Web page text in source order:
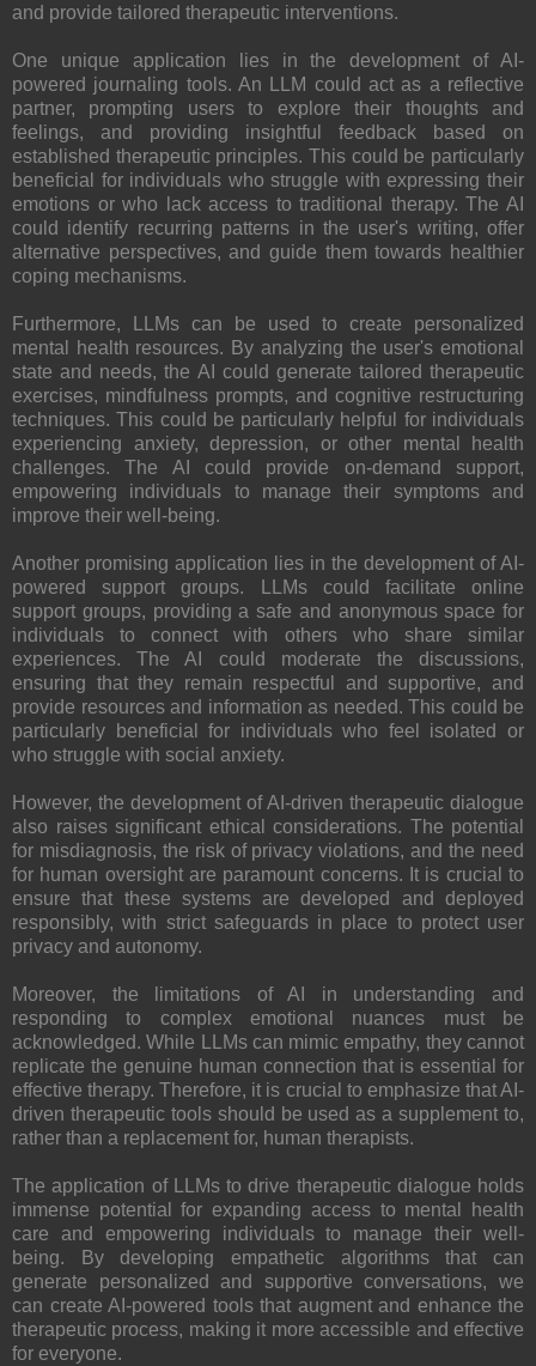
and provide tailored therapeutic interventions.
One unique application lies in the development of AI-
powered journaling tools. An LLM could act as a reflective
partner, prompting users to explore their thoughts and
feelings, and providing insightful feedback based on
established therapeutic principles. This could be particularly
beneficial for individuals who struggle with expressing their
emotions or who lack access to traditional therapy. The AI
could identify recurring patterns in the user's writing, offer
alternative perspectives, and guide them towards healthier
coping mechanisms.
Furthermore, LLMs can be used to create personalized
mental health resources. By analyzing the user's emotional
state and needs, the AI could generate tailored therapeutic
exercises, mindfulness prompts, and cognitive restructuring
techniques. This could be particularly helpful for individuals
experiencing anxiety, depression, or other mental health
challenges. The AI could provide on-demand support,
empowering individuals to manage their symptoms and
improve their well-being.
Another promising application lies in the development of AI-
powered support groups. LLMs could facilitate online
support groups, providing a safe and anonymous space for
individuals to connect with others who share similar
experiences. The AI could moderate the discussions,
ensuring that they remain respectful and supportive, and
provide resources and information as needed. This could be
particularly beneficial for individuals who feel isolated or
who struggle with social anxiety.
However, the development of AI-driven therapeutic dialogue
also raises significant ethical considerations. The potential
for misdiagnosis, the risk of privacy violations, and the need
for human oversight are paramount concerns. It is crucial to
ensure that these systems are developed and deployed
responsibly, with strict safeguards in place to protect user
privacy and autonomy.
Moreover, the limitations of AI in understanding and
responding to complex emotional nuances must be
acknowledged. While LLMs can mimic empathy, they cannot
replicate the genuine human connection that is essential for
effective therapy. Therefore, it is crucial to emphasize that AI-
driven therapeutic tools should be used as a supplement to,
rather than a replacement for, human therapists.
The application of LLMs to drive therapeutic dialogue holds
immense potential for expanding access to mental health
care and empowering individuals to manage their well-
being. By developing empathetic algorithms that can
generate personalized and supportive conversations, we
can create AI-powered tools that augment and enhance the
therapeutic process, making it more accessible and effective
for everyone.